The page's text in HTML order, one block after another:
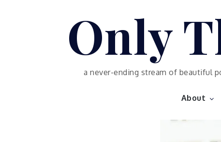
Only
a never-ending stream of beautiful
About